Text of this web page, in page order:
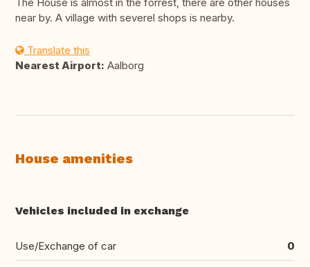
The House is almost in the forrest, there are other houses
near by. A village with severel shops is nearby.
Translate this
Nearest Airport: Aalborg
House amenities
Vehicles included in exchange
Use/Exchange of car 0